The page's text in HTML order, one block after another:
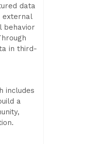
data
external
behavior
in third-
includes
a